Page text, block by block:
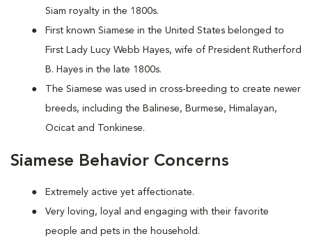
Siam royalty in the 1800s.
First known Siamese in the United States belonged to
First Lady Lucy Webb Hayes, wife of President Rutherford
B. Hayes in the late 1800s.
The Siamese was used in cross-breeding to create newer
breeds, including the Balinese, Burmese, Himalayan,
Ocicat and Tonkinese.
Siamese Behavior Concerns
Extremely active yet affectionate.
Very loving, loyal and engaging with their favorite
people and pets in the household.